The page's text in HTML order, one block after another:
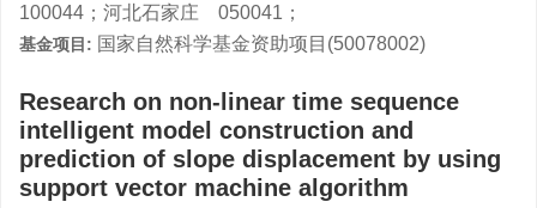
100044；河北石家庄 050041；
基金项目: 国家自然科学基金资助项目(50078002)
Research on non-linear time sequence
intelligent model construction and
prediction of slope displacement by using
support vector machine algorithm